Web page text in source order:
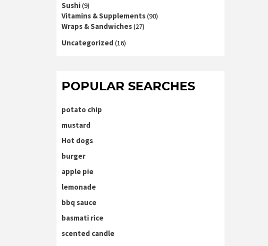
Sushi(9)
Vitamins & Supplements(90)
Wraps & Sandwiches(27)
Uncategorized (16)
POPULAR SEARCHES
potato chip
mustard
Hot dogs
burger
apple pie
lemonade
bbq sauce
basmati rice
scented candle